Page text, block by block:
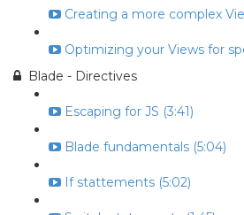
Creating a more complex
Optimizing your Views for
Blade - Directives
Escaping for JS (3:41)
Blade fundamentals (5:04)
If stattements (5:02)